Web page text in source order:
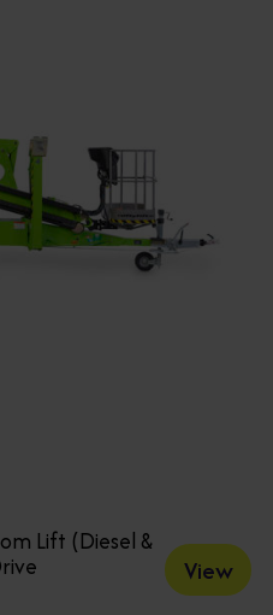
Lift (Diesel &
View